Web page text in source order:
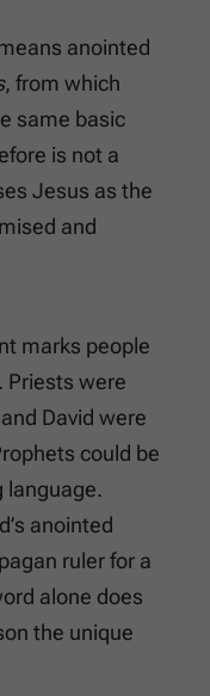
anointed
, from which
same basic
is not a
Jesus as the
and
marks people
Priests were
David were
could be
language.
anointed
ruler for a
alone does
the unique